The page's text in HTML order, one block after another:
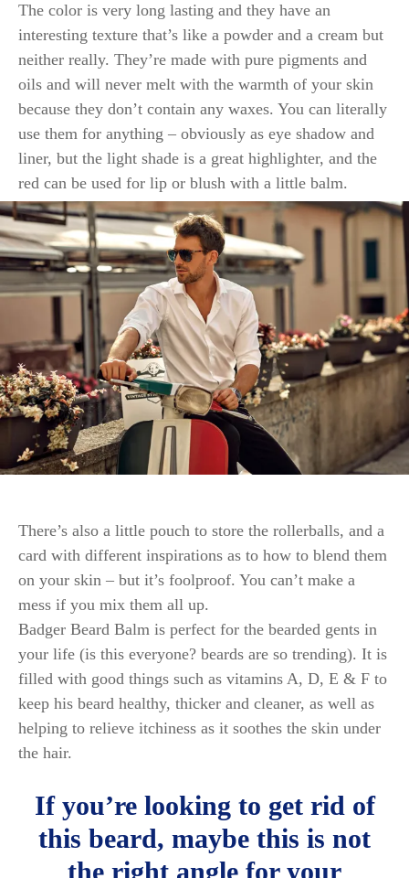
The color is very long lasting and they have an
interesting texture that’s like a powder and a cream but
neither really. They’re made with pure pigments and
oils and will never melt with the warmth of your skin
because they don’t contain any waxes. You can literally
use them for anything – obviously as eye shadow and
liner, but the light shade is a great highlighter, and the
red can be used for lip or blush with a little balm.
There’s also a little pouch to store the rollerballs, and a
card with different inspirations as to how to blend them
on your skin – but it’s foolproof. You can’t make a
mess if you mix them all up.
Badger Beard Balm is perfect for the bearded gents in
your life (is this everyone? beards are so trending). It is
filled with good things such as vitamins A, D, E & F to
keep his beard healthy, thicker and cleaner, as well as
helping to relieve itchiness as it soothes the skin under
the hair.
If you’re looking to get rid of
this beard, maybe this is not
the right angle for your